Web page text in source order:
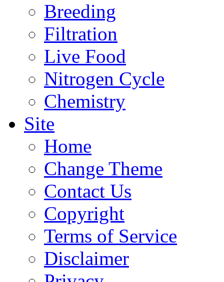
Breeding
Filtration
Live Food
Nitrogen Cycle
Chemistry
Site
Home
Change Theme
Contact Us
Copyright
Terms of Service
Disclaimer